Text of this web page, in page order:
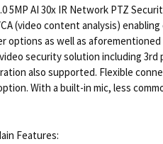
5MP AI 30x IR Network PTZ
(video content analysis)
as well as
security solution including
also supported. Flexible
With a built-in mic, less
Features: